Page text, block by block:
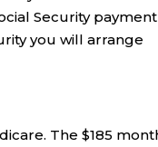
Security payment
you will arrange
The $185